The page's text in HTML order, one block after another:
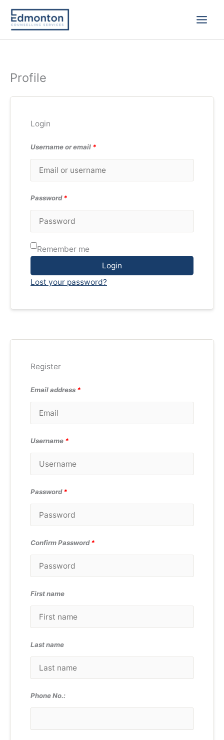
Skip
content
Profile
Login
Username or email *
Password*
Remember me
Login
Lost your password?
Register
Email address *
Username *
Password*
Confirm Password*
First name
Last name
Phone No.: